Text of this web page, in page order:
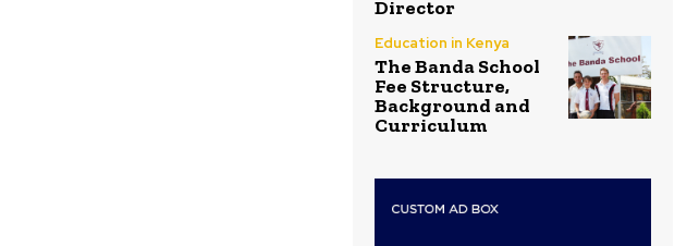
Director
Education in Kenya
The Banda School
Fee Structure,
Background and
Curriculum